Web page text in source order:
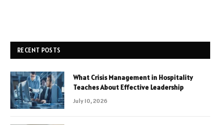
RECENT POSTS
What Crisis Management in Hospitality
Teaches About Effective Leadership
July 10, 2026